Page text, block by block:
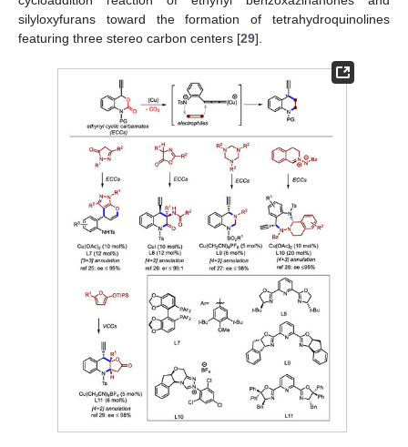
silyloxyfurans toward the formation of tetrahydroquinolines
featuring three stereo carbon centers [29].